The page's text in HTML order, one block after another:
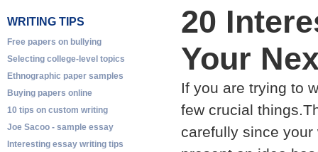
WRITING TIPS
Free papers on bullying
Selecting college-level topics
Ethnographic paper samples
Buying papers online
10 tips on custom writing
Joe Sacoo - sample essay
Interesting essay writing tips
20
Your
If you are trying to
few crucial
carefully since